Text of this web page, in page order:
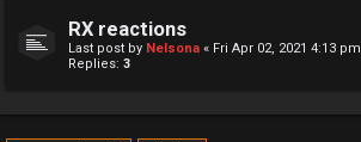
RX reactions
Last post by Nelsona « Fri Apr 02, 2021 4:13 pm
Replies: 3